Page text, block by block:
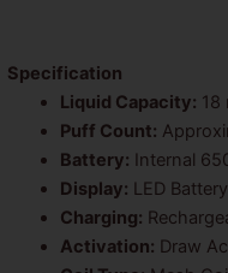
was:
$26.99.
Specification
Liquid Capacity: 18
Puff Count:
Battery: Internal
Display: LED
Charging:
Activation: Draw